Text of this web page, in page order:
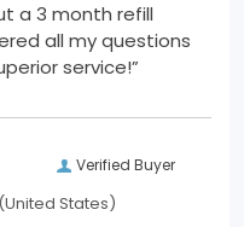
a 3 month refill
my order. Superior service!”
Verified Buyer
(United States)